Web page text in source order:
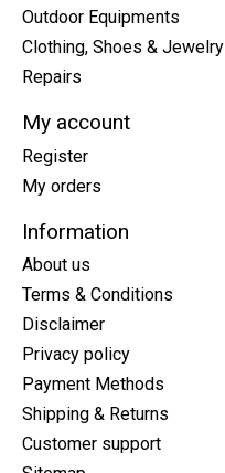
Outdoor Equipments
Clothing, Shoes & Jewelry
Repairs
My account
Register
My orders
Information
About us
Terms & Conditions
Disclaimer
Privacy policy
Payment Methods
Shipping & Returns
Customer support